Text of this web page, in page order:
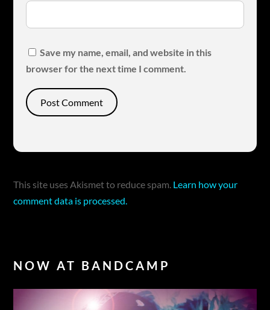
Save my name, email, and website in this
browser for the next time I comment.
This site uses Akismet to reduce spam. Learn how your
comment data is processed.
NOW AT BANDCAMP